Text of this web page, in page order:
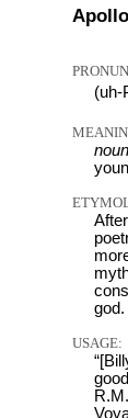
Apollo
(uh-
noun
god.
USAGE: